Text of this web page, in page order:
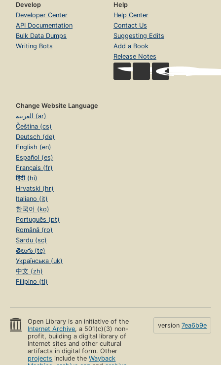
Develop
Developer Center
API Documentation
Bulk Data Dumps
Writing Bots
Help
Help Center
Contact Us
Suggesting Edits
Add a Book
Release Notes
Change Website Language
العربية (ar)
Čeština (cs)
Deutsch (de)
English (en)
Español (es)
Français (fr)
हिंदी (hi)
Hrvatski (hr)
Italiano (it)
한국어 (ko)
Português (pt)
Română (ro)
Sardu (sc)
తెలుగు (te)
Українська (uk)
中文 (zh)
Filipino (tl)
Open Library is an initiative of the
Internet Archive, a 501(c)(3) non-
profit, building a digital library of
Internet sites and other cultural
artifacts in digital form. Other
projects include theWayback
version 7ea6b9e